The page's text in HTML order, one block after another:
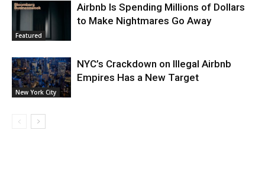
Featured
Airbnb Is Spending Millions of Dollars
to Make Nightmares Go Away
New York City
NYC’s Crackdown on Illegal Airbnb
Empires Has a New Target